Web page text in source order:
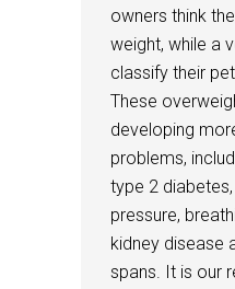
owners think
weight, while a
classify their
These
developing
problems,
type 2
pressure,
kidney disease
spans. It is our